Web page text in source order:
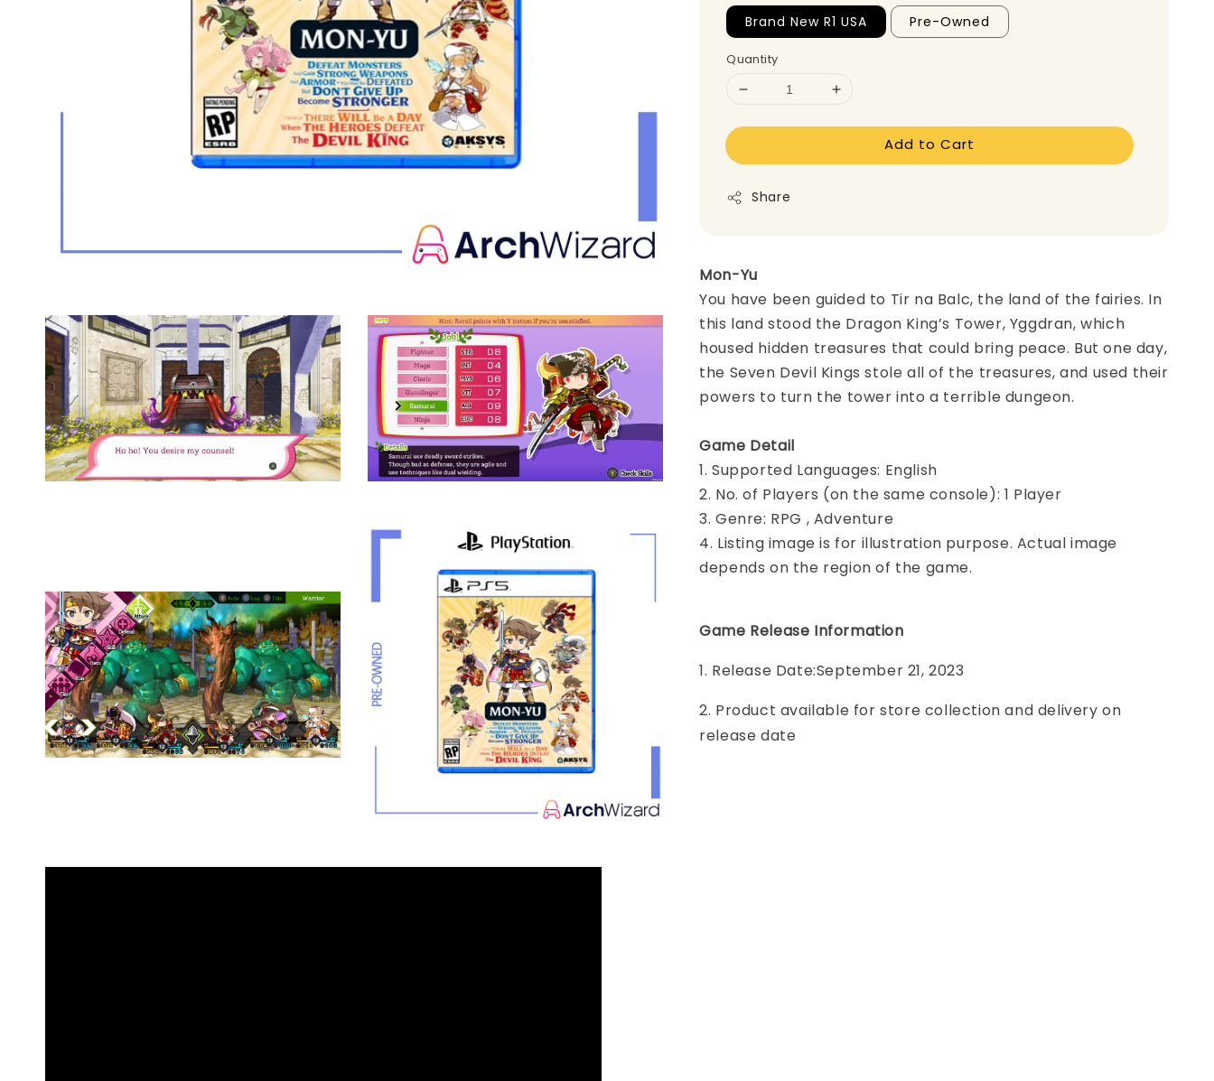
Brand New R1 USA Pre-Owned
Quantity
Add to Cart
Share
Mon-Yu
You have been guided to Tir na Balc, the land of the fairies. In
this land stood the Dragon King’s Tower, Yggdran, which
housed hidden treasures that could bring peace. But one day,
the Seven Devil Kings stole all of the treasures, and used their
powers to turn the tower into a terrible dungeon.
Game Detail
1. Supported Languages: English
2. No. of Players (on the same console): 1 Player
3. Genre: RPG , Adventure
4. Listing image is for illustration purpose. Actual image
depends on the region of the game.
Game Release Information
1. Release Date:September 21, 2023
2. Product available for store collection and delivery on
release date